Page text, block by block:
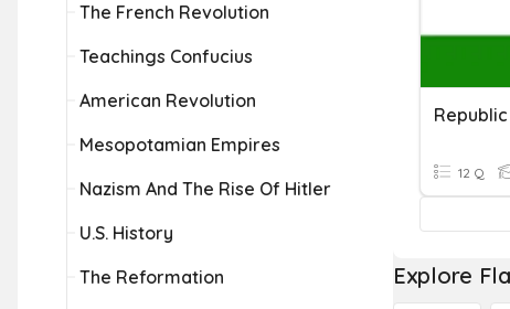
The French Revolution
Teachings Confucius
American Revolution
Mesopotamian Empires
Nazism And The Rise Of Hitler
U.S. History
The Reformation
12 Q
Explore